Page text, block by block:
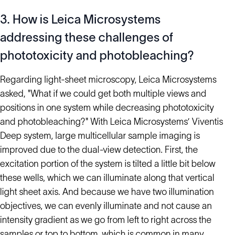
3. How is Leica Microsystems
addressing these challenges of
phototoxicity and photobleaching?
Regarding light-sheet microscopy, Leica Microsystems
asked, "What if we could get both multiple views and
positions in one system while decreasing phototoxicity
and photobleaching?" With Leica Microsystems’ Viventis
Deep system, large multicellular sample imaging is
improved due to the dual-view detection. First, the
excitation portion of the system is tilted a little bit below
these wells, which we can illuminate along that vertical
light sheet axis. And because we have two illumination
objectives, we can evenly illuminate and not cause an
intensity gradient as we go from left to right across the